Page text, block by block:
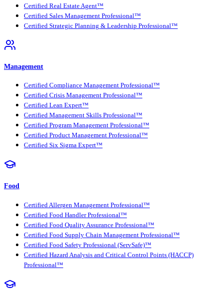
Certified Real Estate Agent™
Certified Sales Management Professional™
Certified Strategic Planning & Leadership Professional™
Management
Certified Compliance Management Professional™
Certified Crisis Management Professional™
Certified Lean Expert™
Certified Management Skills Professional™
Certified Program Management Professional™
Certified Product Management Professional™
Certified Six Sigma Expert™
Food
Certified Allergen Management Professional™
Certified Food Handler Professional™
Certified Food Quality Assurance Professional™
Certified Food Supply Chain Management Professional™
Certified Food Safety Professional (ServSafe)™
Certified Hazard Analysis and Critical Control Points (HACCP)
Professional™